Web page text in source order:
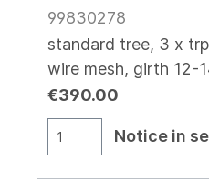
99830278
standard tree, 3 x
wire mesh, girth 12-
€390.00
Notice in